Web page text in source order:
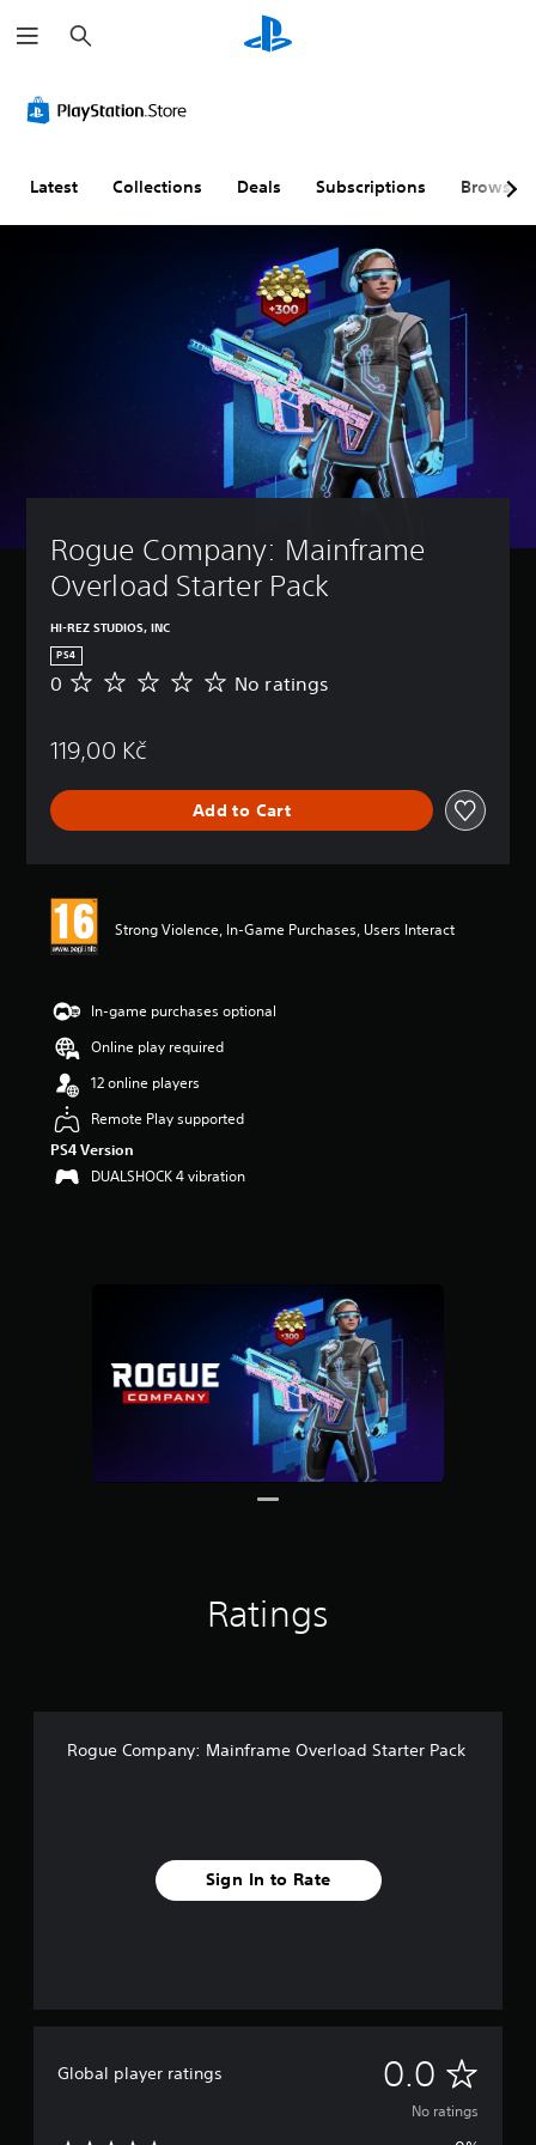
e
a
h
Latest Collections Deals Subscriptions Browse
Rogue Company: Mainframe
Overload Starter Pack
HI-REZ STUDIOS, INC
PS4
N
a
n
0 No ratings
119,00 Kč
Add to Cart
Strong Violence, In-Game Purchases, Users Interact
In-game purchases optional
Online play required
12 online players
Remote Play supported
PS4 Version
DUALSHOCK 4 vibration
Ratings
Rogue Company: Mainframe Overload Starter Pack
Sign In to Rate
Global player ratings 0.0 N
o
No ratings